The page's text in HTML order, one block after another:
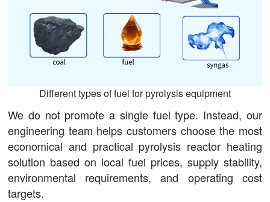
Different types of fuel for pyrolysis equipment
We do not promote a single fuel type. Instead, our
engineering team helps customers choose the most
economical and practical pyrolysis reactor heating
solution based on local fuel prices, supply stability,
environmental requirements, and operating cost
targets.